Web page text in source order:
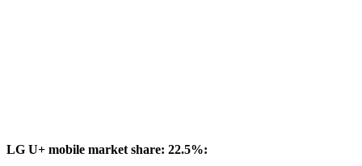
LG U+ mobile market share: 22.5%: